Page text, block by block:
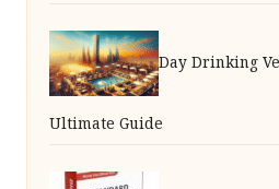
Day Drinking
Ultimate Guide